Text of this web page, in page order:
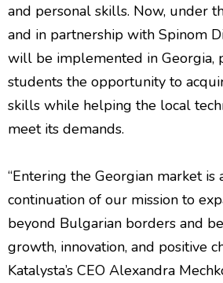
and personal skills. Now, under
and in partnership with Spinom
will be implemented in Georgia,
students the opportunity to
skills while helping the local
meet its demands.
“Entering the Georgian market is
continuation of our mission to
beyond Bulgarian borders and
growth, innovation, and positive
Katalysta’s CEO Alexandra